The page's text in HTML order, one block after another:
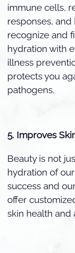
immune cells,
responses,
recognize and
hydration with
illness
protects you
pathogens.
5. Improves
Beauty is not
hydration of
success and
offer
skin health and